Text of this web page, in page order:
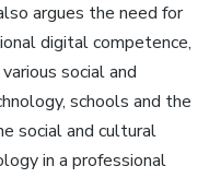
argues the need for
digital competence,
social and
schools and the
social and cultural
in a professional